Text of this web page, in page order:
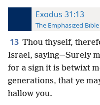
Exodus 31:13
The Emphasized Bible
13 Thou thyself,
Israel, saying—Surely
for a sign it is betwixt
generations, that ye
hallow you.